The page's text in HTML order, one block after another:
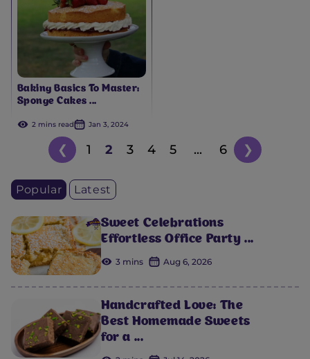
Baking Basics To Master:
Sponge Cakes ...
2 mins read Jan 3, 2024
❮ 1 2 3 4 5 ... 6 ❯
Popular Latest
Sweet Celebrations
Effortless Office Party ...
3 mins Aug 6, 2026
Handcrafted Love: The
Best Homemade Sweets
for a ...